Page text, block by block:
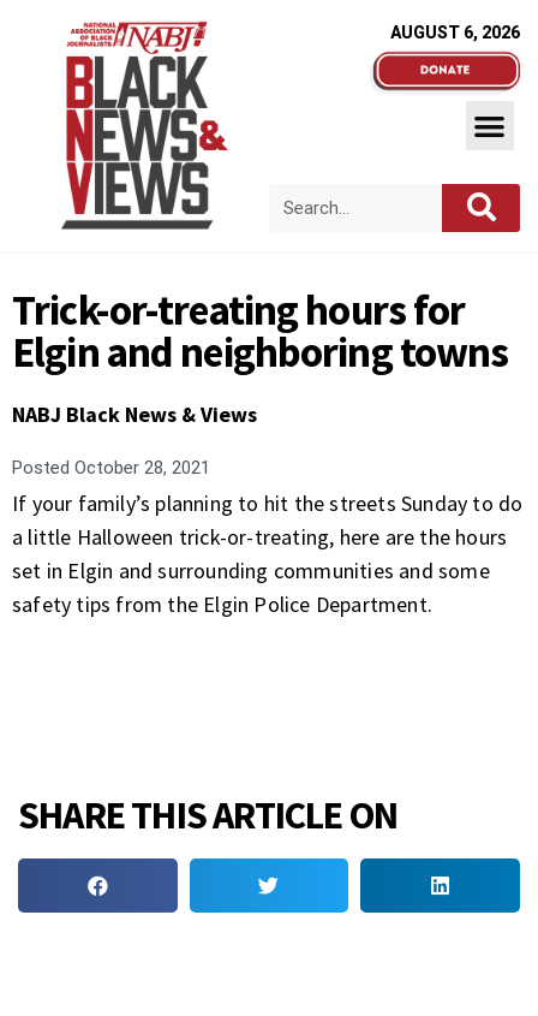
AUGUST 6, 2026
Trick-or-treating hours for
Elgin and neighboring towns
NABJ Black News & Views
Posted October 28, 2021
If your family’s planning to hit the streets Sunday to do
a little Halloween trick-or-treating, here are the hours
set in Elgin and surrounding communities and some
safety tips from the Elgin Police Department.
SHARE THIS ARTICLE ON